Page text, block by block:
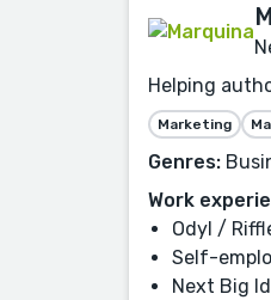
Helping
Marketing
Genres:
Work
Odyl /
Self-
Next Big